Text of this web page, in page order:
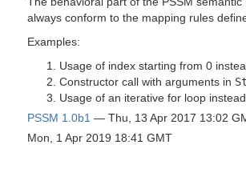
always conform to the mapping rules
Examples:
Usage of index starting from 0
Constructor call with arguments in
Usage of an iterative for loop
PSSM 1.0b1 — Thu, 13 Apr 2017 13:02
Mon, 1 Apr 2019 18:41 GMT